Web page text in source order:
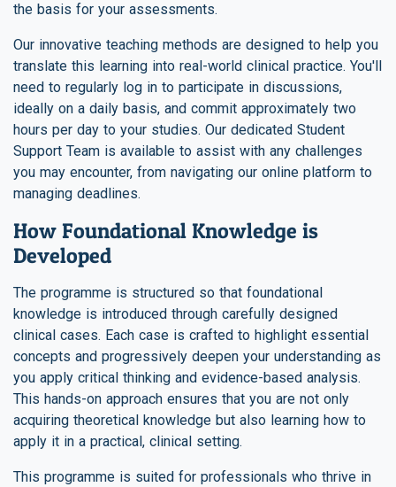
the basis for your assessments.
Our innovative teaching methods are designed to help you
translate this learning into real-world clinical practice. You'll
need to regularly log in to participate in discussions,
ideally on a daily basis, and commit approximately two
hours per day to your studies. Our dedicated Student
Support Team is available to assist with any challenges
you may encounter, from navigating our online platform to
managing deadlines.
How Foundational Knowledge is
Developed
The programme is structured so that foundational
knowledge is introduced through carefully designed
clinical cases. Each case is crafted to highlight essential
concepts and progressively deepen your understanding as
you apply critical thinking and evidence-based analysis.
This hands-on approach ensures that you are not only
acquiring theoretical knowledge but also learning how to
apply it in a practical, clinical setting.
This programme is suited for professionals who thrive in